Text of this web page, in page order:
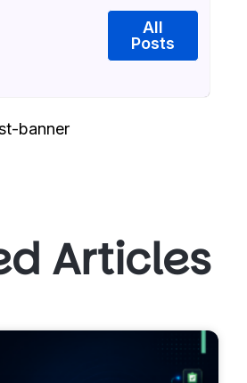
All
Posts
Articles